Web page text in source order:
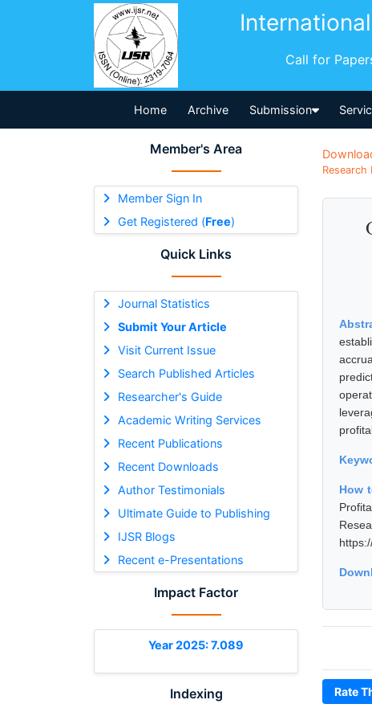
Call for
Home Archive Submission
Member's Area
Member Sign In
Get Registered (Free)
Quick Links
Journal Statistics
Submit Your Article
Visit Current Issue
Search Published Articles
Researcher's Guide
Academic Writing Services
Recent Publications
Recent Downloads
Author Testimonials
Ultimate Guide to Publishing
IJSR Blogs
Recent e-Presentations
Impact Factor
Year 2025: 7.089
Indexing
Research
How
Rate